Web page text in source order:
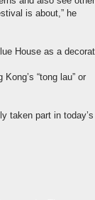
is about,” he
House as a
“tong lau” or
taken part in today’s